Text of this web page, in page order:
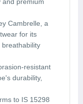
Cambrelle, a
for its
resistant
durability,
to IS 15298